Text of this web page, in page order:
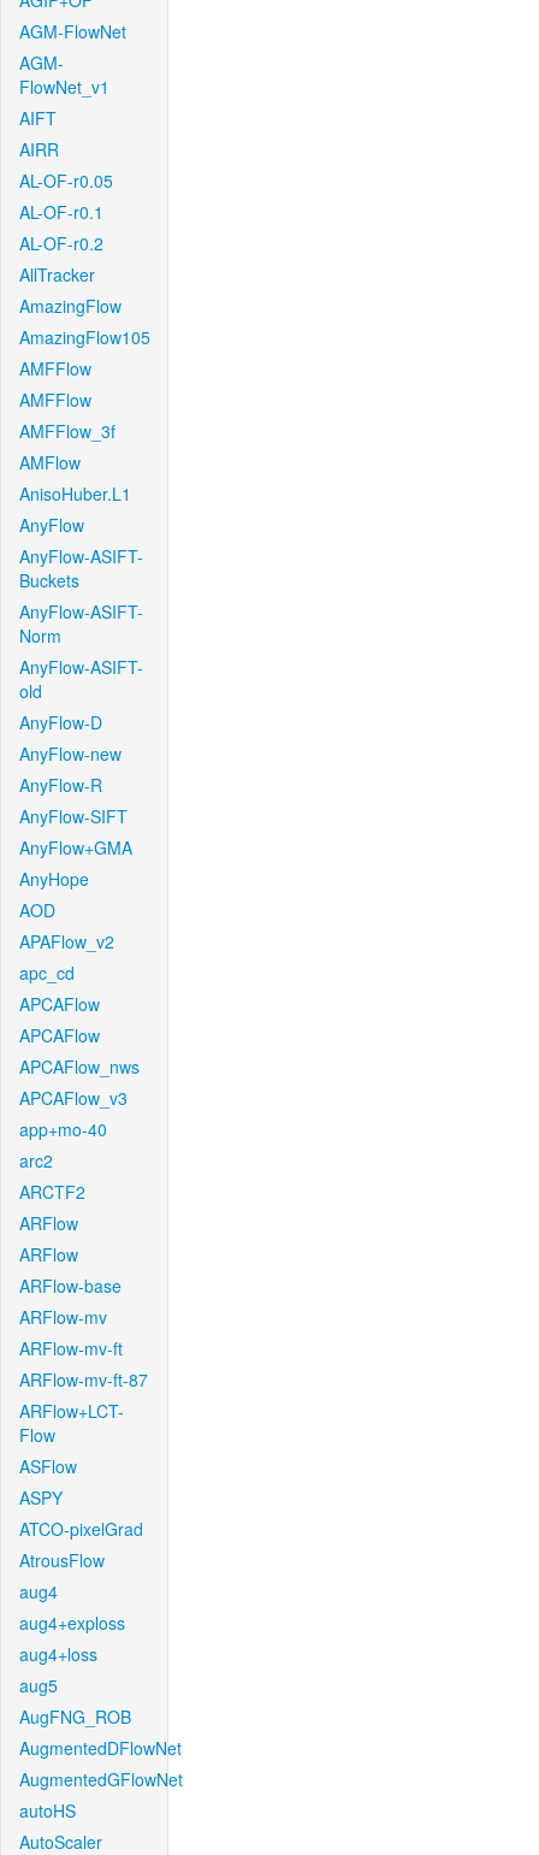
AGM-FlowNet
AGM-
FlowNet_v1
AIFT
AIRR
AL-OF-r0.05
AL-OF-r0.1
AL-OF-r0.2
AllTracker
AmazingFlow
AmazingFlow105
AMFFlow
AMFFlow
AMFFlow_3f
AMFlow
AnisoHuber.L1
AnyFlow
AnyFlow-ASIFT-
Buckets
AnyFlow-ASIFT-
Norm
AnyFlow-ASIFT-
old
AnyFlow-D
AnyFlow-new
AnyFlow-R
AnyFlow-SIFT
AnyFlow+GMA
AnyHope
AOD
APAFlow_v2
apc_cd
APCAFlow
APCAFlow
APCAFlow_nws
APCAFlow_v3
app+mo-40
arc2
ARCTF2
ARFlow
ARFlow
ARFlow-base
ARFlow-mv
ARFlow-mv-ft
ARFlow-mv-ft-87
ARFlow+LCT-
Flow
ASFlow
ASPY
ATCO-pixelGrad
AtrousFlow
aug4
aug4+exploss
aug4+loss
aug5
AugFNG_ROB
AugmentedDFlowNet
AugmentedGFlowNet
autoHS
AutoScaler